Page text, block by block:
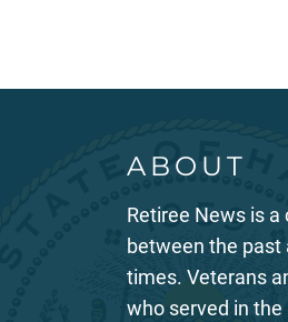
ABOUT
Retiree News is a
between the past
times. Veterans
who served in the